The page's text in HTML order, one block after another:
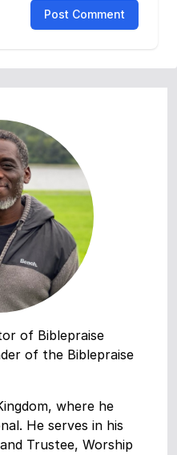
Post Comment
of Biblepraise
of the Biblepraise
where he
He serves in his
Trustee, Worship